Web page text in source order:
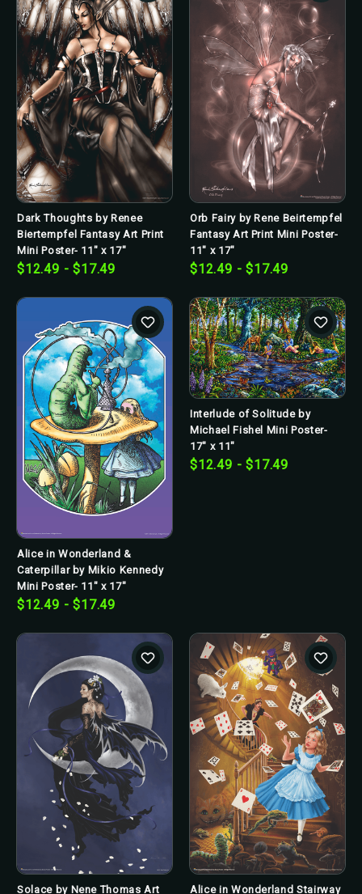
Dark Thoughts by Renee
Biertempfel Fantasy Art Print
Mini Poster- 11" x 17"
$12.49 - $17.49
Orb Fairy by Rene Beirtempfel
Fantasy Art Print Mini Poster-
11" x 17"
$12.49 - $17.49
Alice in Wonderland &
Caterpillar by Mikio Kennedy
Mini Poster- 11" x 17"
$12.49 - $17.49
Interlude of Solitude by
Michael Fishel Mini Poster-
17" x 11"
$12.49 - $17.49
Solace by Nene Thomas Art
Alice in Wonderland Stairway